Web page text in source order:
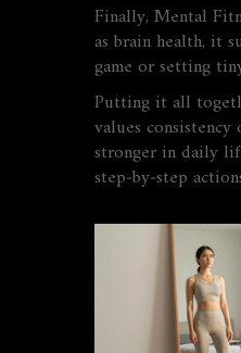
Finally, Mental
as brain health, it
game or setting
Putting it all
values
stronger in daily
step‑by‑step